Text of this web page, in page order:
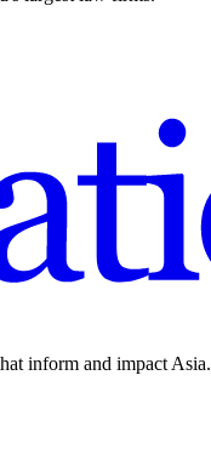
inform and impact Asia.